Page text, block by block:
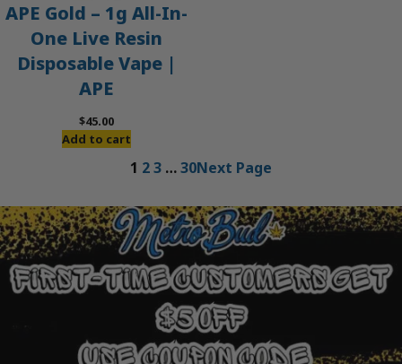
APE Gold – 1g All-In-
One Live Resin
Disposable Vape |
APE
$45.00
Add to cart
1 23 …30Next Page